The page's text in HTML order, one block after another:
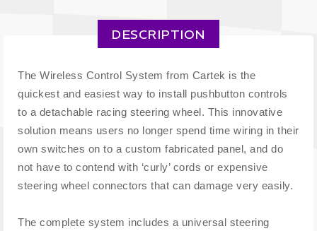
DESCRIPTION
The Wireless Control System from Cartek is the
quickest and easiest way to install pushbutton controls
to a detachable racing steering wheel. This innovative
solution means users no longer spend time wiring in their
own switches on to a custom fabricated panel, and do
not have to contend with ‘curly’ cords or expensive
steering wheel connectors that can damage very easily.
The complete system includes a universal steering